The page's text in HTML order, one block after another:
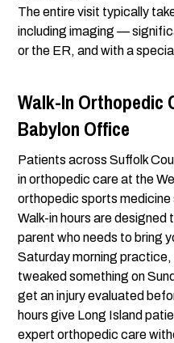
The entire visit typically
including imaging —
or the ER, and with a
Walk-In Orthopedic
Babylon Office
Patients across Suffolk
in orthopedic care at the
orthopedic sports medicine
Walk-in hours are designed
parent who needs to bring
Saturday morning practice,
tweaked something on
get an injury evaluated
hours give Long Island
expert orthopedic care